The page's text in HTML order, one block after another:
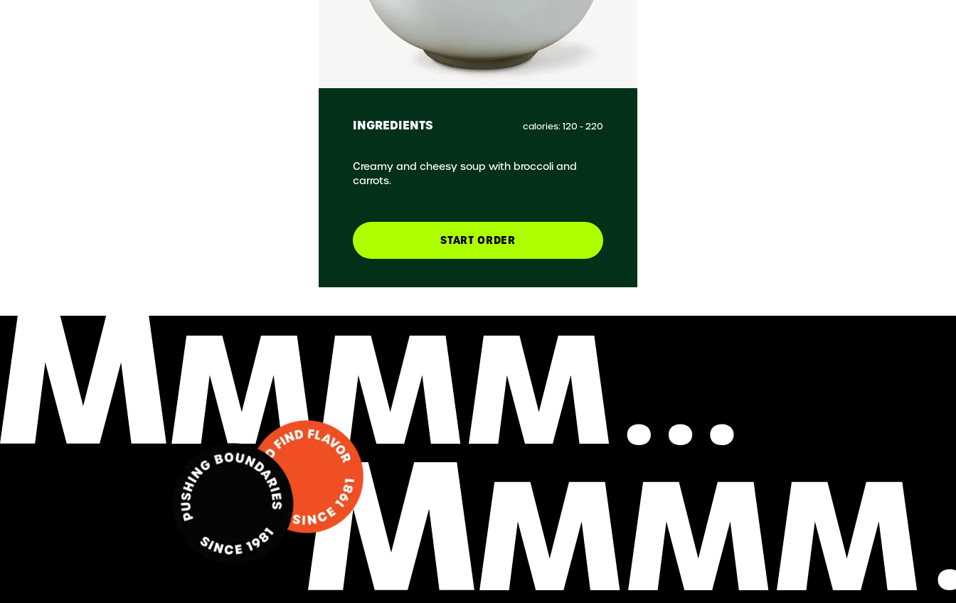
INGREDIENTS calories: 120 - 220
Creamy and cheesy soup with broccoli and
carrots.
START ORDER